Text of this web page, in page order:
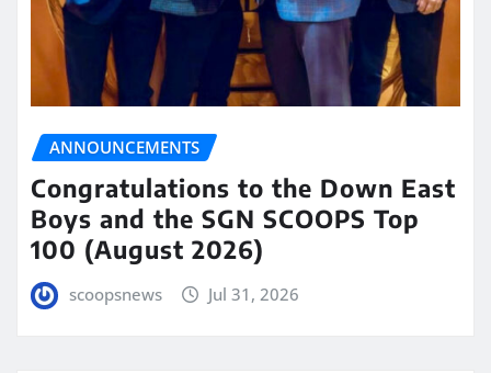
ANNOUNCEMENTS
Congratulations to the Down East
Boys and the SGN SCOOPS Top
100 (August 2026)
scoopsnews Jul 31, 2026